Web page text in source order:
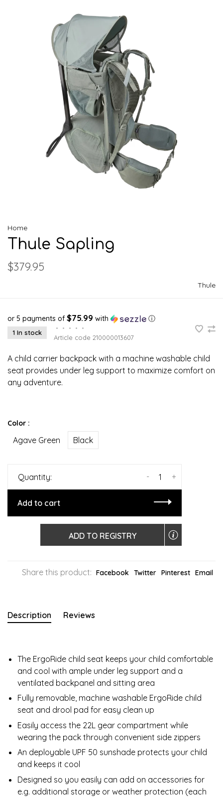
Home
Thule Sapling
$379.95
Thule
or 5 payments of $75.99 with ⓘ
1 In stock
• • • •
•
Article code 210000013607
A child carrier backpack with a machine washable child
seat provides under leg support to maximize comfort on
any adventure.
Color :
Agave Green Black
Quantity: +
-
Add to cart
ADD TO REGISTRY
Share this product: Facebook Twitter Pinterest Email
Description Reviews
The ErgoRide child seat keeps your child comfortable
and cool with ample under leg support and a
ventilated backpanel and sitting area
Fully removable, machine washable ErgoRide child
seat and drool pad for easy clean up
Easily access the 22L gear compartment while
wearing the pack through convenient side zippers
An deployable UPF 50 sunshade protects your child
and keeps it cool
Designed so you easily can add on accessories for
e.g. additional storage or weather protection (each